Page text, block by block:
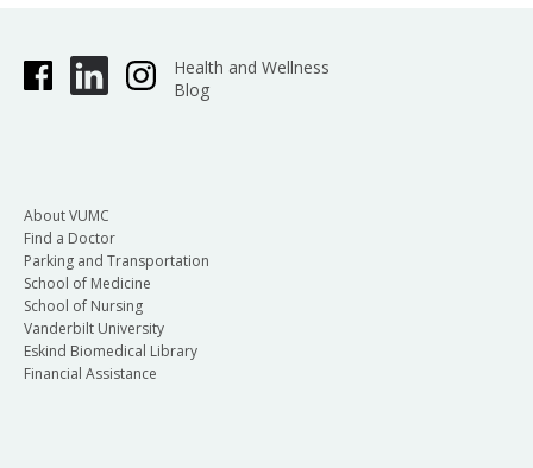
Health and Wellness
Blog
About VUMC
Find a Doctor
Parking and Transportation
School of Medicine
School of Nursing
Vanderbilt University
Eskind Biomedical Library
Financial Assistance